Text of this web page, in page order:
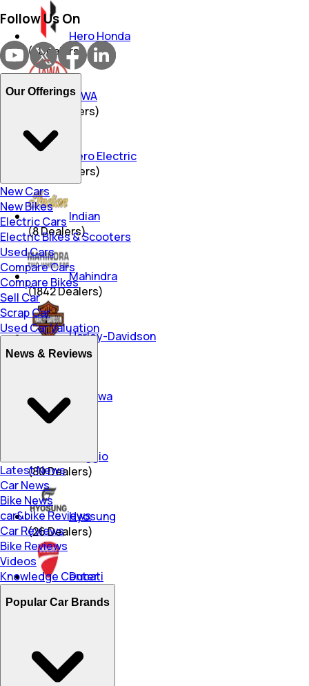
Hero Honda
(1Dealers)
JAWA
Dealers)
Hero Electric
Dealers)
Indian
(8Dealers)
Mahindra
(1842Dealers)
Harley-Davidson
(31Dealers)
Okinawa
(74Dealers)
Piaggio
(80Dealers)
Hyosung
(26Dealers)
Ducati
(252 Dealers)
Follow Us On
Our Offerings
New Cars
New Bikes
Electric Cars
Electric Bikes & Scooters
Used Cars
Compare Cars
Compare Bikes
Sell Car
Scrap Car
Used Car Valuation
News & Reviews
Latest News
Car News
Bike News
car&bike Reviews
Car Reviews
Bike Reviews
Videos
Knowledge Center
Popular Car Brands